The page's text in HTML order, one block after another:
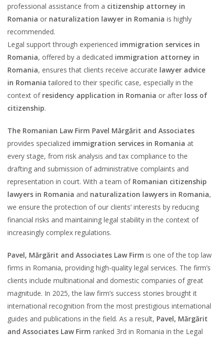
professional assistance from a citizenship attorney in
Romania or naturalization lawyer in Romania is highly
recommended.
Legal support through experienced immigration services in
Romania, offered by a dedicated immigration attorney in
Romania, ensures that clients receive accurate lawyer advice
in Romania tailored to their specific case, especially in the
context of residency application in Romania or after loss of
citizenship.
The Romanian Law Firm Pavel Mărgărit and Associates
provides specialized immigration services in Romania at
every stage, from risk analysis and tax compliance to the
drafting and submission of administrative complaints and
representation in court. With a team of Romanian citizenship
lawyers in Romania and naturalization lawyers in Romania,
we ensure the protection of our clients’ interests by reducing
financial risks and maintaining legal stability in the context of
increasingly complex regulations.
Pavel, Mărgărit and Associates Law Firm is one of the top law
firms in Romania, providing high-quality legal services. The firm’s
clients include multinational and domestic companies of great
magnitude. In 2025, the law firm’s success stories brought it
international recognition from the most prestigious international
guides and publications in the field. As a result, Pavel, Mărgărit
and Associates Law Firm ranked 3rd in Romania in the Legal